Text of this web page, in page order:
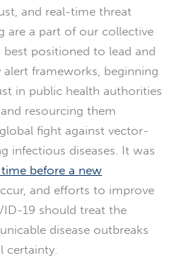
and real-time threat
are a part of our collective
best positioned to lead and
alert frameworks, beginning
in public health authorities
resourcing them
fight against vector-
infectious diseases. It was
before a new
and efforts to improve
19 should treat the
disease outbreaks
certainty.